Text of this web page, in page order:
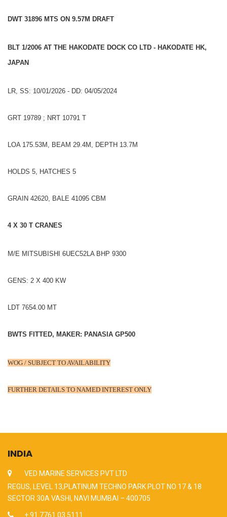
DWT 31896 MTS ON 9.57M DRAFT
BLT 1/2006 AT THE HAKODATE DOCK CO LTD - HAKODATE HK,
JAPAN
LR, SS: 10/01/2026 - DD: 04/05/2024
GRT 19789 ; NRT 10791 T
LOA 175.53M, BEAM 29.4M, DEPTH 13.7M
HOLDS 5, HATCHES 5
GRAIN 42620, BALE 41095 CBM
4 X 30 T CRANES
M/E MITSUBISHI 6UEC52LA BHP 9300
GENS: 2 X 400 KW
LDT 7654.00 MT
BWTS FITTED, MAKER: PANASIA GP500
WOG / SUBJECT TO AVAILABILITY
FURTHER DETAILS TO NAMED INTEREST ONLY
INDIA
VED MARINE SERVICES PVT LTD
REGUS, LEVEL 13,PLATINUM TECHNO PARK PLOT NO 17 & 18
SECTOR 30A VASHI, NAVI MUMBAI – 400705
+ 91 7761 03 5111